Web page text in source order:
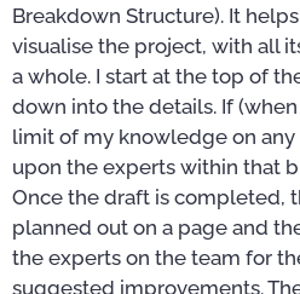
Breakdown Structure). It
visualise the project, with all
a whole. I start at the top of
down into the details. If
limit of my knowledge on any
upon the experts within that
Once the draft is completed,
planned out on a page and
the experts on the team for
suggested improvements.